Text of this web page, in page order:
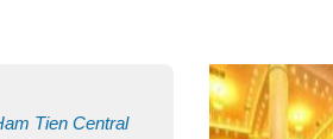
Tien Central